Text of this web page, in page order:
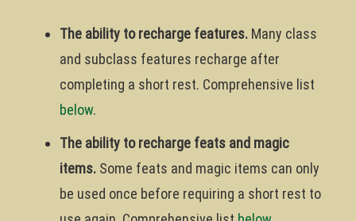
The ability to recharge features. Many class
and subclass features recharge after
completing a short rest. Comprehensive list
below.
The ability to recharge feats and magic
items. Some feats and magic items can only
be used once before requiring a short rest to